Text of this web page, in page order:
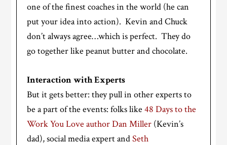
one of the finest coaches in the world (he can
put your idea into action). Kevin and Chuck
don’t always agree…which is perfect. They do
go together like peanut butter and chocolate.
Interaction with Experts
But it gets better: they pull in other experts to
be a part of the events: folks like48 Days to the
Work You Love author Dan Miller (Kevin’s
dad), social media expert andSeth